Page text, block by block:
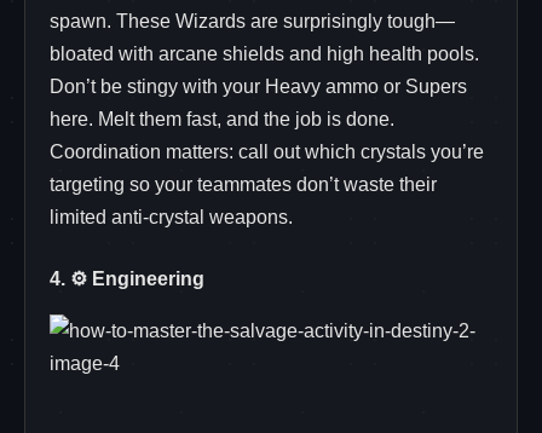
spawn. These Wizards are surprisingly tough—
bloated with arcane shields and high health pools.
Don’t be stingy with your Heavy ammo or Supers
here. Melt them fast, and the job is done.
Coordination matters: call out which crystals you’re
targeting so your teammates don’t waste their
limited anti‑crystal weapons.
4. ⚙️ Engineering